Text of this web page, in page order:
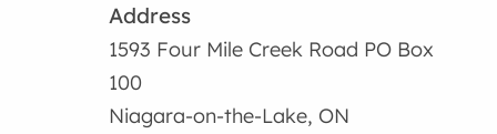
Address
1593 Four Mile Creek Road PO Box
100
Niagara-on-the-Lake, ON